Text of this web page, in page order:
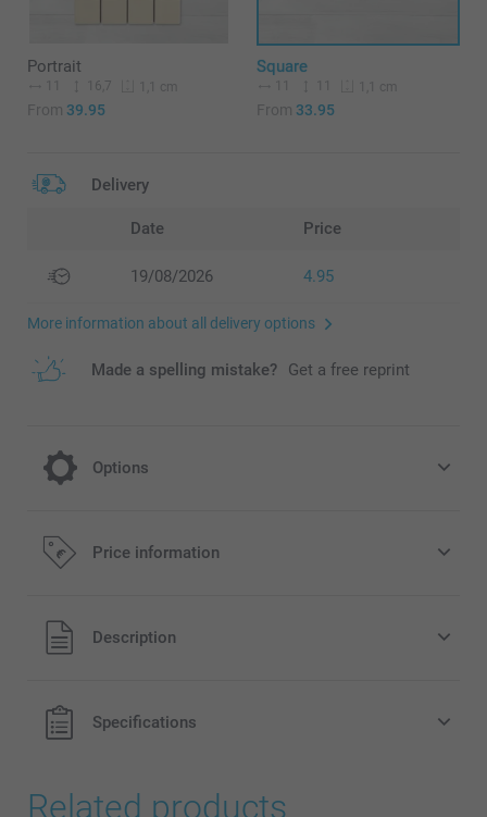
Portrait
16,7 1,1 cm
From 39.95
Square
1,1 cm
From 33.95
Delivery
Date Price
19/08/2026 4.95
More information about all delivery options
Made a spelling mistake? Get a free reprint
Options
cooling on a hot day
Price information
All prices are in EURO (€) including VAT and excluding
shipping costs.
Description
Specifications
Related products